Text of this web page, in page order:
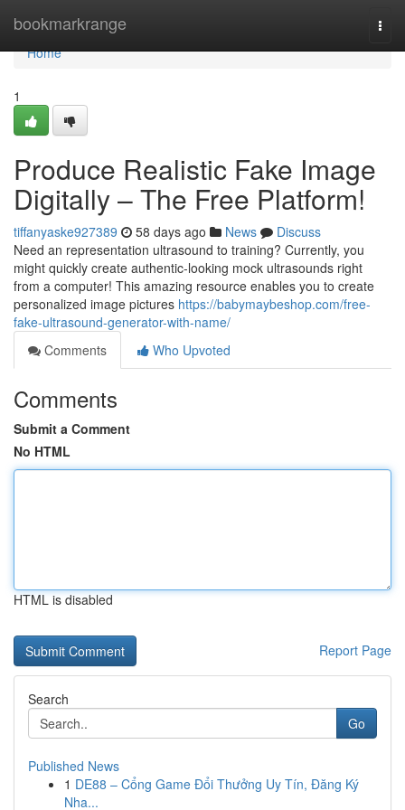
bookmarkrange
Home
Home
1
Produce Realistic Fake Image
Digitally – The Free Platform!
tiffanyaske927389 58 days ago News
Discuss
Need an representation ultrasound to training? Currently, you
might quickly create authentic-looking mock ultrasounds right
from a computer! This amazing resource enables you to create
personalized image pictures https://babymaybeshop.com/free-
fake-ultrasound-generator-with-name/
Comments
Who Upvoted
Comments
Submit a Comment
No HTML
HTML is disabled
Report Page
Search
Go
Published News
1 DE88 – Cổng Game Đổi Thưởng Uy Tín, Đăng Ký
Nha...